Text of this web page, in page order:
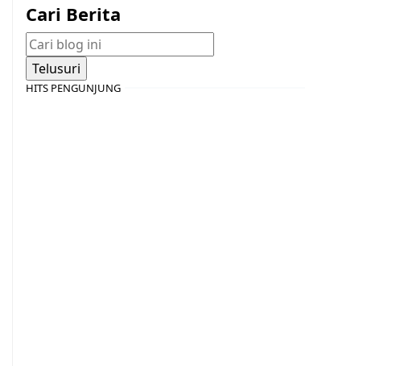
Cari Berita
HITS PENGUNJUNG